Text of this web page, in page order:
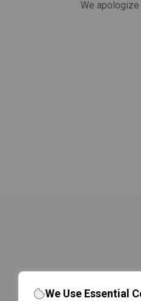
We apologize
We Use Essential